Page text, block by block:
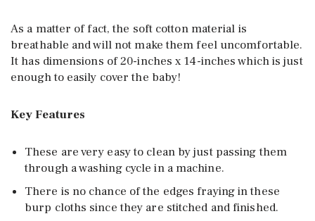
As a matter of fact, the soft cotton material is
breathable and will not make them feel uncomfortable.
It has dimensions of 20-inches x 14-inches which is just
enough to easily cover the baby!
Key Features
These are very easy to clean by just passing them
through a washing cycle in a machine.
There is no chance of the edges fraying in these
burp cloths since they are stitched and finished.